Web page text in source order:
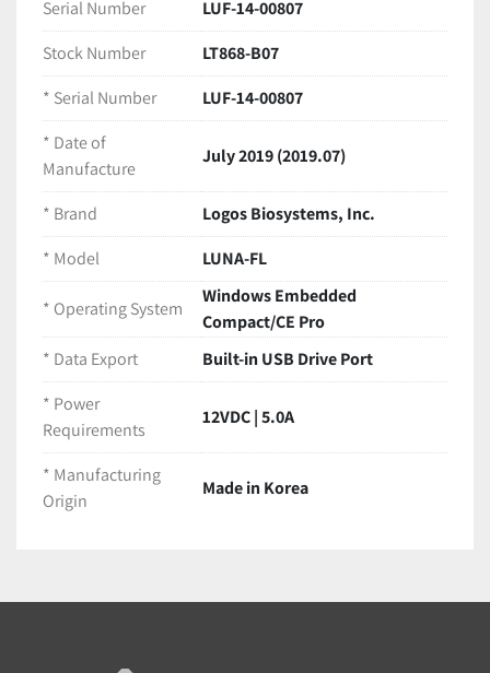
Technical Specifications
Brand: Logos Biosystems, Inc.
Model: LUNA-FL
Equipment Type: Automated Dual
Fluorescence & Brightfield Cell Counter
Assay Modes:
Bright Field, Fluorescence, Yeast
(FDA/PI), GFP Transfection
Operating System: Windows Embedded
Compact/CE Pro
Data Export:
Built-in USB Drive Port
Power Requirements: 12VDC | 5.0A
Manufacturing Origin:
Made in Korea
Included in this Package
This listing includes highly valuable OEM consumables,
making it a ready-to-run package for immediate
laboratory deployment:
(1) Logos Biosystems LUNA-FL Cell Counter Unit
(1) Box of LUNA™ Cell Counting Slides (Cat #
L12001 - Appears near full)
T13001)
Serial Number
LUF-14-00807
Stock Number
LT868-B07
* Serial Number
LUF-14-00807
* Date of
Manufacture
July 2019 (2019.07)
* Brand
Logos Biosystems, Inc.
* Model
LUNA-FL
* Operating System
Windows Embedded
Compact/CE Pro
* Data Export
Built-in USB Drive Port
* Power
Requirements
12VDC | 5.0A
* Manufacturing
Origin
Made in Korea